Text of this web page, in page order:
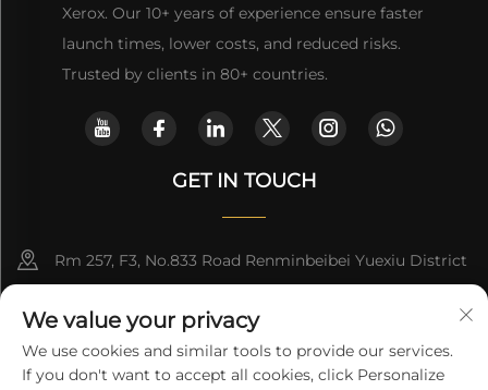
Xerox. Our 10+ years of experience ensure faster
launch times, lower costs, and reduced risks.
Trusted by clients in 80+ countries.
GET IN TOUCH
Rm 257, F3, No.833 Road Renminbeibei Yuexiu District
Guangzhou CHINA
[email protected]
We value your privacy
We use cookies and similar tools to provide our services.
If you don't want to accept all cookies, click Personalize